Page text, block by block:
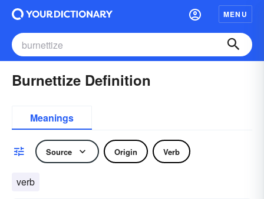
MENU
Burnettize Definition
Meanings
Source Origin Verb
verb